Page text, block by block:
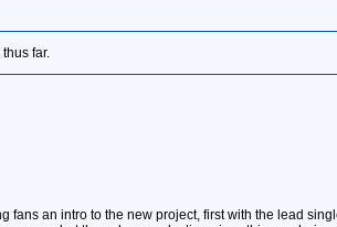
far.
fans an intro to the new project, first with the lead